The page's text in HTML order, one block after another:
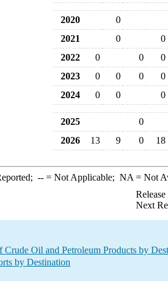
2020
0
2021
0
0
2022
0 0
0
2023
0 0 0
0
2024
0 0 0
2025
0
2026
13 9 0 18
--= Not Applicable; NA = Not
Next
Crude Oil and Petroleum Products by
by Destination